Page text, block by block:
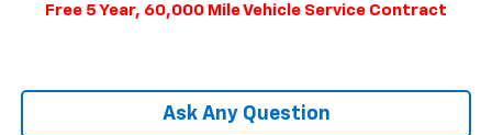
Free 5 Year, 60,000 Mile Vehicle Service Contract
Ask Any Question